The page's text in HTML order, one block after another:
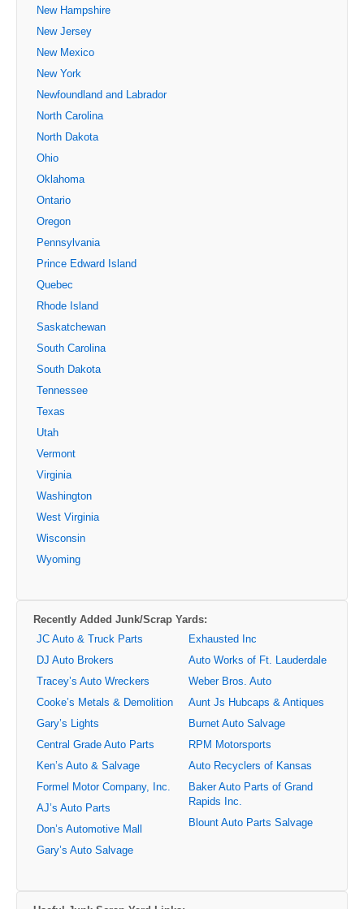
New Hampshire
New Jersey
New Mexico
New York
Newfoundland and Labrador
North Carolina
North Dakota
Ohio
Oklahoma
Ontario
Oregon
Pennsylvania
Prince Edward Island
Quebec
Rhode Island
Saskatchewan
South Carolina
South Dakota
Tennessee
Texas
Utah
Vermont
Virginia
Washington
West Virginia
Wisconsin
Wyoming
Recently Added Junk/Scrap Yards:
JC Auto & Truck Parts
DJ Auto Brokers
Tracey’s Auto Wreckers
Cooke’s Metals & Demolition
Gary’s Lights
Central Grade Auto Parts
Ken’s Auto & Salvage
Formel Motor Company, Inc.
AJ’s Auto Parts
Don’s Automotive Mall
Gary’s Auto Salvage
Exhausted Inc
Auto Works of Ft. Lauderdale
Weber Bros. Auto
Aunt Js Hubcaps & Antiques
Burnet Auto Salvage
RPM Motorsports
Auto Recyclers of Kansas
Baker Auto Parts of Grand
Rapids Inc.
Blount Auto Parts Salvage